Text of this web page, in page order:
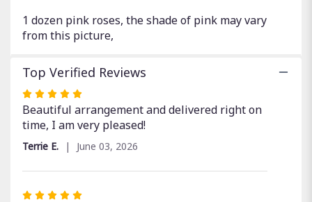
1 dozen pink roses, the shade of pink may vary
from this picture,
Top Verified Reviews
Rated
5
out
of
5
stars
Beautiful arrangement and delivered right on
time, I am very pleased!
Terrie E. June 03, 2026
Rated